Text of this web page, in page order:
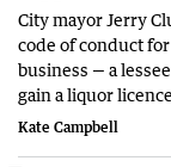
City mayor Jerry
code of conduct
business — a
gain a liquor
Kate Campbell